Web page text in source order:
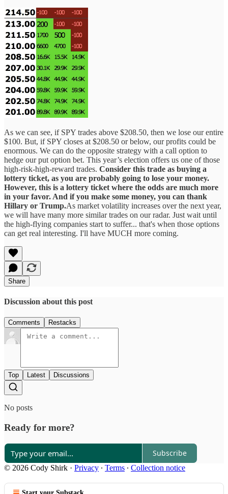
As we can see, if SPY trades above $208.50, then we lose our entire
$100. But, if SPY closes at $208.50 or below, our profits could be
enormous. We can do the opposite strategy with a call option to
hedge our put option bet. This year’s election offers us one of those
high-risk-high-reward trades. Consider this trade as buying a
lottery ticket, as you are probably going to lose your money.
However, this is a lottery ticket where the odds are much more
in your favor. And if you make some money, you can thank
Hillary or Trump.As market volatility increases over the next year,
we will have many more similar trades on our radar. Just wait until
the high-flying companies start to suffer... that's when those options
can get real interesting. I'll have MUCH more coming.
Share
Discussion about this post
Comments Restacks
Top Latest Discussions
No posts
Ready for more?
Subscribe
© 2026 Cody Shirk · Privacy ∙ Terms ∙ Collection notice